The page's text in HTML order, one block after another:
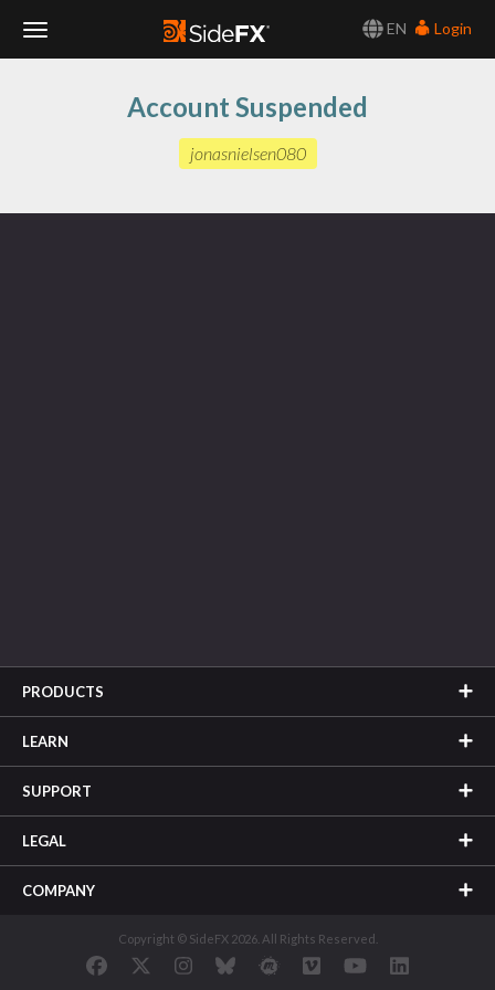
EN
Login
Account Suspended
jonasnielsen080
PRODUCTS
LEARN
SUPPORT
LEGAL
COMPANY
Copyright © SideFX 2026. All Rights Reserved.